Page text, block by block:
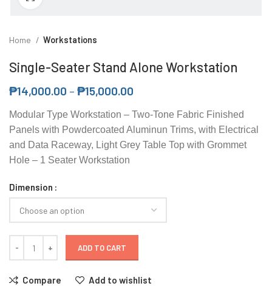
Home Workstations
Single-Seater Stand Alone Workstation
₱14,000.00 – ₱15,000.00
Modular Type Workstation – Two-Tone Fabric Finished
Panels with Powdercoated Aluminun Trims, with Electrical
and Data Raceway, Light Grey Table Top with Grommet
Hole – 1 Seater Workstation
Dimension
ADD TO CART
Compare Add to wishlist